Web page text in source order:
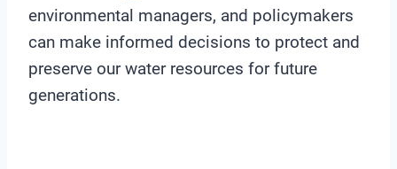
environmental managers, and policymakers
can make informed decisions to protect and
preserve our water resources for future
generations.